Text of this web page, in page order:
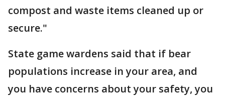
compost and waste items cleaned up or
secure."
State game wardens said that if bear
populations increase in your area, and
you have concerns about your safety, you